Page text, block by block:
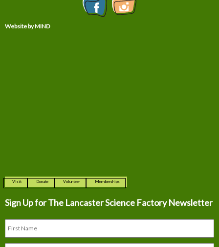
Website by MIND
Visit Donate Volunteer Memberships
Sign Up for The Lancaster Science Factory Newsletter